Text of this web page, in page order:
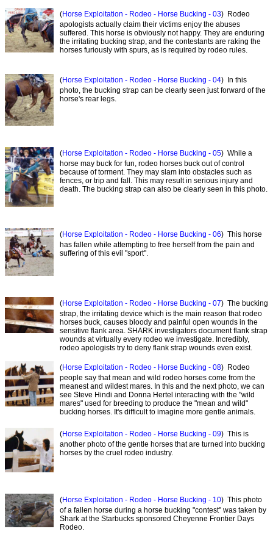
(Horse Exploitation - Rodeo - Horse Bucking - 03) Rodeo
apologists actually claim their victims enjoy the abuses
suffered. This horse is obviously not happy. They are enduring
the irritating bucking strap, and the contestants are raking the
horses furiously with spurs, as is required by rodeo rules.
(Horse Exploitation - Rodeo - Horse Bucking - 04) In this
photo, the bucking strap can be clearly seen just forward of the
horse's rear legs.
(Horse Exploitation - Rodeo - Horse Bucking - 05) While a
horse may buck for fun, rodeo horses buck out of control
because of torment. They may slam into obstacles such as
fences, or trip and fall. This may result in serious injury and
death. The bucking strap can also be clearly seen in this photo.
(Horse Exploitation - Rodeo - Horse Bucking - 06) This horse
has fallen while attempting to free herself from the pain and
suffering of this evil "sport".
(Horse Exploitation - Rodeo - Horse Bucking - 07) The bucking
strap, the irritating device which is the main reason that rodeo
horses buck, causes bloody and painful open wounds in the
sensitive flank area. SHARK investigators document flank strap
wounds at virtually every rodeo we investigate. Incredibly,
rodeo apologists try to deny flank strap wounds even exist.
(Horse Exploitation - Rodeo - Horse Bucking - 08) Rodeo
people say that mean and wild rodeo horses come from the
meanest and wildest mares. In this and the next photo, we can
see Steve Hindi and Donna Hertel interacting with the "wild
mares" used for breeding to produce the "mean and wild"
bucking horses. It's difficult to imagine more gentle animals.
(Horse Exploitation - Rodeo - Horse Bucking - 09) This is
another photo of the gentle horses that are turned into bucking
horses by the cruel rodeo industry.
(Horse Exploitation - Rodeo - Horse Bucking - 10) This photo
of a fallen horse during a horse bucking "contest" was taken by
Shark at the Starbucks sponsored Cheyenne Frontier Days
Rodeo.